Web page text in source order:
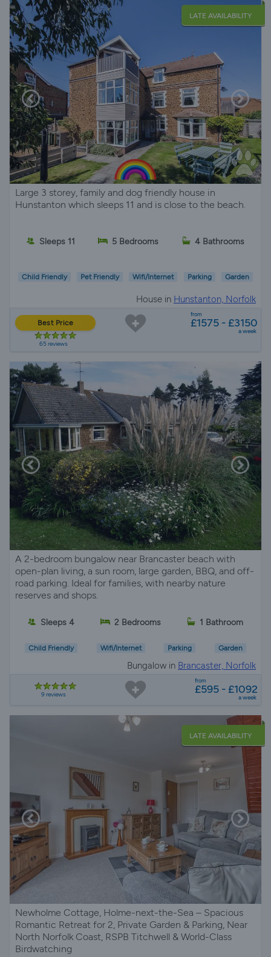
LATE AVAILABILITY
Large 3 storey, family and dog friendly house in
Hunstanton which sleeps 11 and is close to the beach.
Sleeps 11 5 Bedrooms 4 Bathrooms
Child Friendly Pet Friendly Wifi/Internet Parking Garden
House in Hunstanton, Norfolk
Best Price
65 reviews
from
£1575 - £3150
a week
A 2-bedroom bungalow near Brancaster beach with
open-plan living, a sun room, large garden, BBQ, and off-
road parking. Ideal for families, with nearby nature
reserves and shops.
Sleeps 4 2 Bedrooms 1 Bathroom
Child Friendly Wifi/Internet Parking Garden
Bungalow in Brancaster, Norfolk
9 reviews
from
£595 - £1092
a week
LATE AVAILABILITY
Newholme Cottage, Holme-next-the-Sea – Spacious
Romantic Retreat for 2, Private Garden & Parking, Near
North Norfolk Coast, RSPB Titchwell & World-Class
Birdwatching